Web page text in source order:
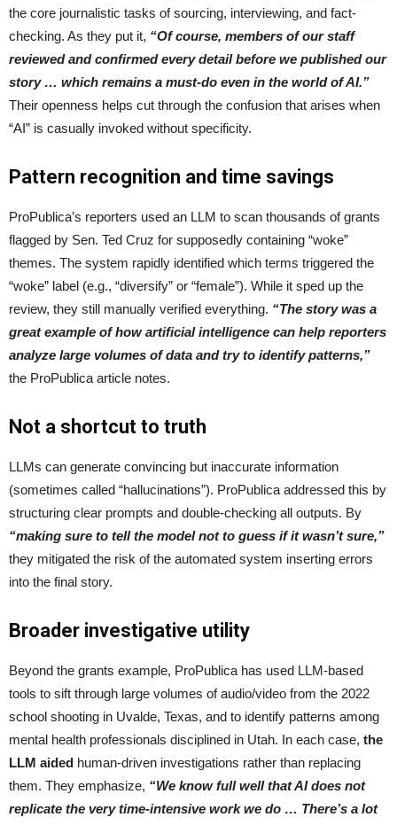
the core journalistic tasks of sourcing, interviewing, and fact-
checking. As they put it, “Of course, members of our staff
reviewed and confirmed every detail before we published our
story … which remains a must-do even in the world of AI.”
Their openness helps cut through the confusion that arises when
“AI” is casually invoked without specificity.
Pattern recognition and time savings
ProPublica’s reporters used an LLM to scan thousands of grants
flagged by Sen. Ted Cruz for supposedly containing “woke”
themes. The system rapidly identified which terms triggered the
“woke” label (e.g., “diversify” or “female”). While it sped up the
review, they still manually verified everything. “The story was a
great example of how artificial intelligence can help reporters
analyze large volumes of data and try to identify patterns,”
the ProPublica article notes.
Not a shortcut to truth
LLMs can generate convincing but inaccurate information
(sometimes called “hallucinations”). ProPublica addressed this by
structuring clear prompts and double-checking all outputs. By
“making sure to tell the model not to guess if it wasn’t sure,”
they mitigated the risk of the automated system inserting errors
into the final story.
Broader investigative utility
Beyond the grants example, ProPublica has used LLM-based
tools to sift through large volumes of audio/video from the 2022
school shooting in Uvalde, Texas, and to identify patterns among
mental health professionals disciplined in Utah. In each case, the
LLM aided human-driven investigations rather than replacing
them. They emphasize, “We know full well that AI does not
replicate the very time-intensive work we do … There’s a lot